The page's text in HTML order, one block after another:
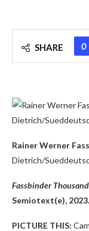
SHARE 0
Rainer Werner
Dietrich/
Fassbinder
Semiotext(e),
PICTURE THIS: